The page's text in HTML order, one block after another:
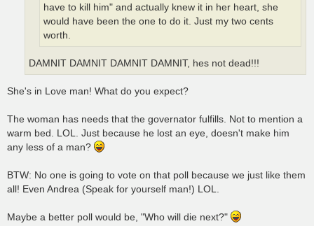
have to kill him" and actually knew it in her heart, she
would have been the one to do it. Just my two cents
worth.
DAMNIT DAMNIT DAMNIT DAMNIT, hes not dead!!!
She's in Love man! What do you expect?
The woman has needs that the governator fulfills. Not to mention a
warm bed. LOL. Just because he lost an eye, doesn't make him
any less of a man?
BTW: No one is going to vote on that poll because we just like them
all! Even Andrea (Speak for yourself man!) LOL.
Maybe a better poll would be, "Who will die next?"